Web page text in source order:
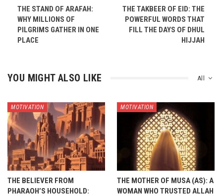
THE STAND OF ARAFAH:
WHY MILLIONS OF
PILGRIMS GATHER IN ONE
PLACE
THE TAKBEER OF EID: THE
POWERFUL WORDS THAT
FILL THE DAYS OF DHUL
HIJJAH
All
YOU MIGHT ALSO LIKE
MOTIVATION
THE BELIEVER FROM
PHARAOH’S HOUSEHOLD:
MOTIVATION
THE MOTHER OF MUSA (AS): A
WOMAN WHO TRUSTED ALLAH